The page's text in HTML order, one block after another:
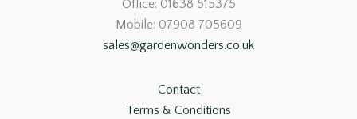
Office: 01638 515375
Mobile: 07908 705609
sales@gardenwonders.co.uk
Contact
Terms & Conditions